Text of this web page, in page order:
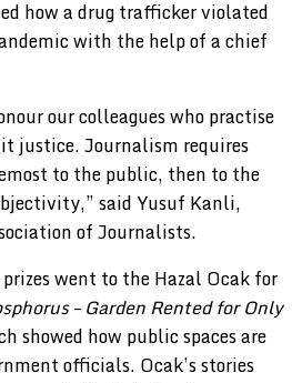
how a drug trafficker violated
with the help of a chief
our colleagues who practise
justice. Journalism requires
to the public, then to the
said Yusuf Kanli,
of Journalists.
went to the Hazal Ocak for
– Garden Rented for Only
showed how public spaces are
officials. Ocak’s stories